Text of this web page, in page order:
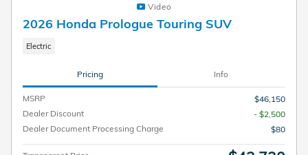
Video
2026 Honda Prologue Touring SUV
Electric
Pricing Info
MSRP
$46,150
Dealer Discount
- $2,500
Dealer Document Processing Charge
$80